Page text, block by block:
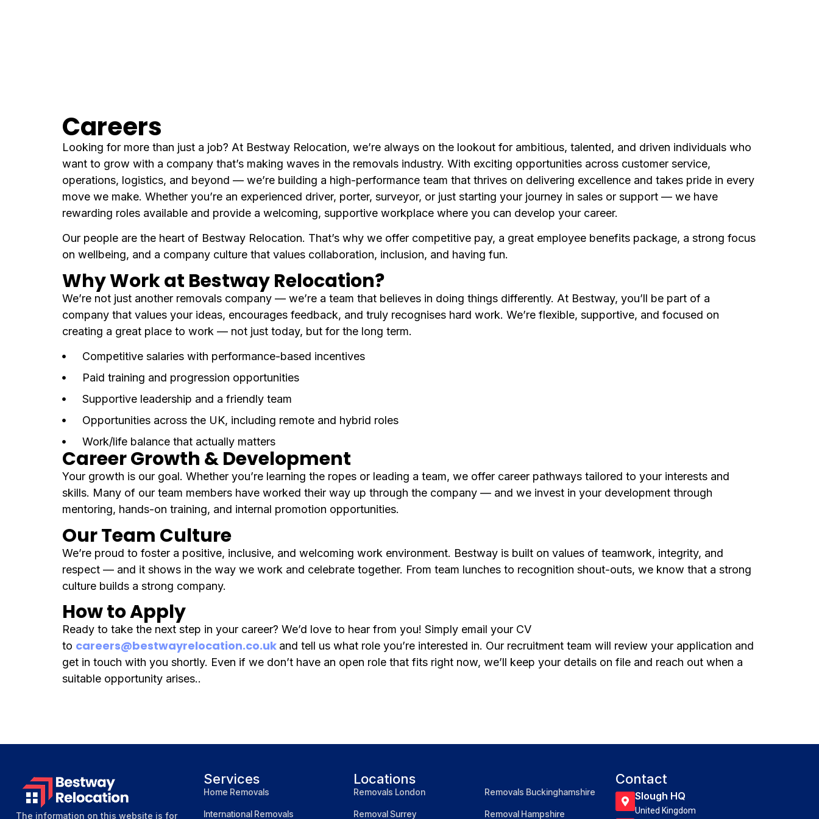
Careers
Looking for more than just a job? At Bestway Relocation, we’re always on the lookout for ambitious, talented, and driven individuals who
want to grow with a company that’s making waves in the removals industry. With exciting opportunities across customer service,
operations, logistics, and beyond — we’re building a high-performance team that thrives on delivering excellence and takes pride in every
move we make. Whether you’re an experienced driver, porter, surveyor, or just starting your journey in sales or support — we have
rewarding roles available and provide a welcoming, supportive workplace where you can develop your career.
Our people are the heart of Bestway Relocation. That’s why we offer competitive pay, a great employee benefits package, a strong focus
on wellbeing, and a company culture that values collaboration, inclusion, and having fun.
Why Work at Bestway Relocation?
We’re not just another removals company — we’re a team that believes in doing things differently. At Bestway, you’ll be part of a
company that values your ideas, encourages feedback, and truly recognises hard work. We’re flexible, supportive, and focused on
creating a great place to work — not just today, but for the long term.
Competitive salaries with performance-based incentives
Paid training and progression opportunities
Supportive leadership and a friendly team
Opportunities across the UK, including remote and hybrid roles
Work/life balance that actually matters
Career Growth & Development
Your growth is our goal. Whether you’re learning the ropes or leading a team, we offer career pathways tailored to your interests and
skills. Many of our team members have worked their way up through the company — and we invest in your development through
mentoring, hands-on training, and internal promotion opportunities.
Our Team Culture
We’re proud to foster a positive, inclusive, and welcoming work environment. Bestway is built on values of teamwork, integrity, and
respect — and it shows in the way we work and celebrate together. From team lunches to recognition shout-outs, we know that a strong
culture builds a strong company.
How to Apply
Ready to take the next step in your career? We’d love to hear from you! Simply email your CV
to careers@bestwayrelocation.co.uk and tell us what role you’re interested in. Our recruitment team will review your application and
get in touch with you shortly. Even if we don’t have an open role that fits right now, we’ll keep your details on file and reach out when a
suitable opportunity arises..
The information on this website is for
Services
Home Removals
International Removals
Locations
Removals London
Removal Surrey
Removals Buckinghamshire
Removal Hampshire
Contact
Slough HQ
United Kingdom